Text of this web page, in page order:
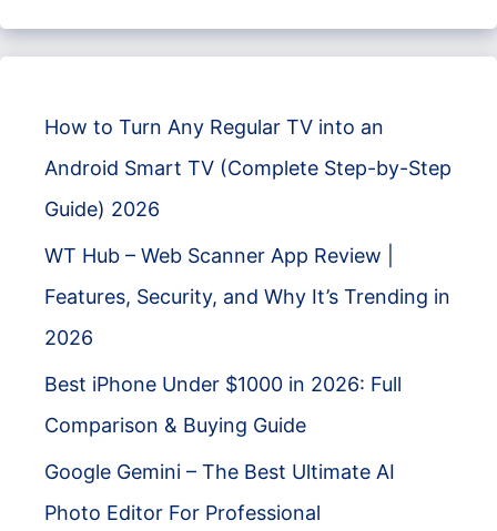
How to Turn Any Regular TV into an
Android Smart TV (Complete Step-by-Step
Guide) 2026
WT Hub – Web Scanner App Review |
Features, Security, and Why It’s Trending in
2026
Best iPhone Under $1000 in 2026: Full
Comparison & Buying Guide
Google Gemini – The Best Ultimate AI
Photo Editor For Professional